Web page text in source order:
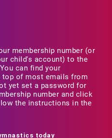
membership number (or
child's account) to the
can find your
top of most emails from
yet set a password for
number and click
the instructions in the
today